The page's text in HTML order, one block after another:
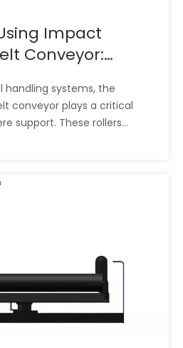
Impact
Conveyor:
Impact
handling systems, the
conveyor plays a critical
support. These rollers
performance. The
benefits—ranging
improved worker safety